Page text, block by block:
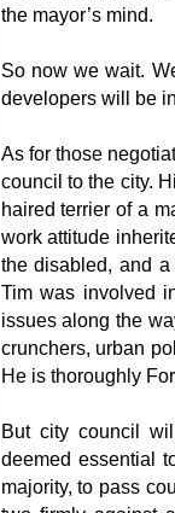
the mayor’s mind.
So now we wait.
developers will be
As for those
council to the city.
haired terrier of a
work attitude
the disabled, and
Tim was involved
issues along the
crunchers, urban
He is thoroughly
But city council
deemed essential
majority, to pass